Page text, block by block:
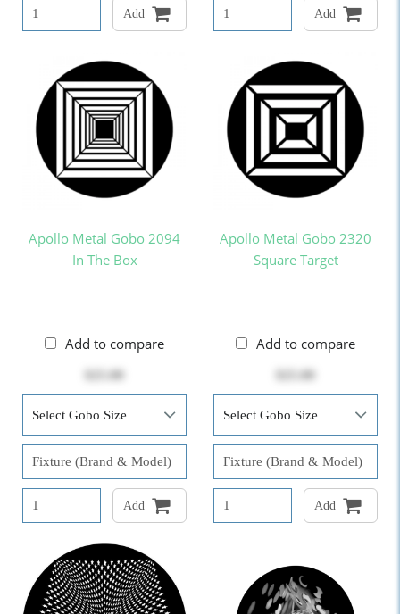
Add Add
Apollo Metal Gobo 2094
In The Box
Add to compare
Add
Apollo Metal Gobo 2320
Square Target
Add to compare
Add